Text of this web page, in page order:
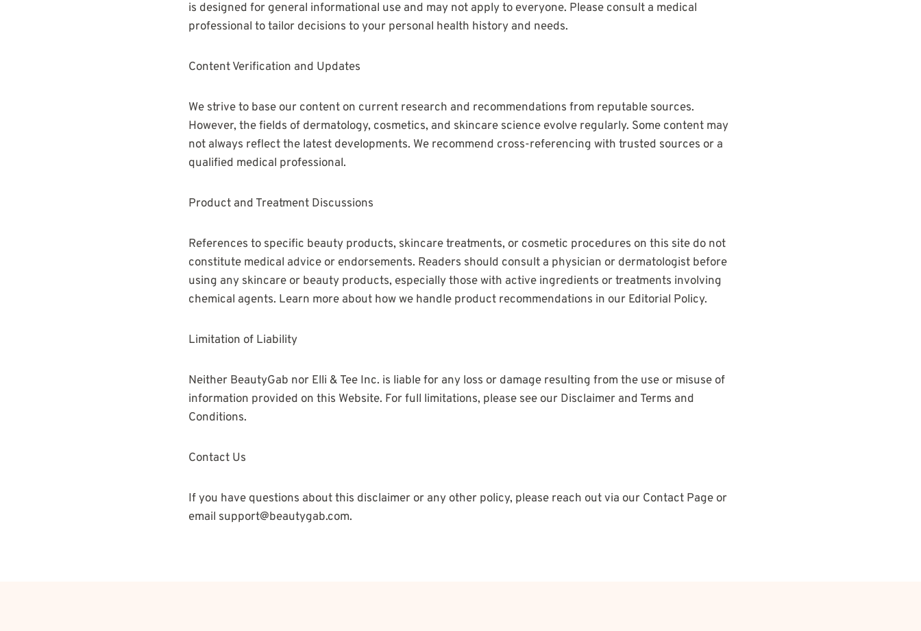
is designed for general informational use and may not apply to everyone. Please consult a medical
professional to tailor decisions to your personal health history and needs.
Content Verification and Updates
We strive to base our content on current research and recommendations from reputable sources.
However, the fields of dermatology, cosmetics, and skincare science evolve regularly. Some content may
not always reflect the latest developments. We recommend cross-referencing with trusted sources or a
qualified medical professional.
Product and Treatment Discussions
References to specific beauty products, skincare treatments, or cosmetic procedures on this site do not
constitute medical advice or endorsements. Readers should consult a physician or dermatologist before
using any skincare or beauty products, especially those with active ingredients or treatments involving
chemical agents. Learn more about how we handle product recommendations in our Editorial Policy.
Limitation of Liability
Neither BeautyGab nor Elli & Tee Inc. is liable for any loss or damage resulting from the use or misuse of
information provided on this Website. For full limitations, please see our Disclaimer and Terms and
Conditions.
Contact Us
If you have questions about this disclaimer or any other policy, please reach out via our Contact Page or
email support@beautygab.com.